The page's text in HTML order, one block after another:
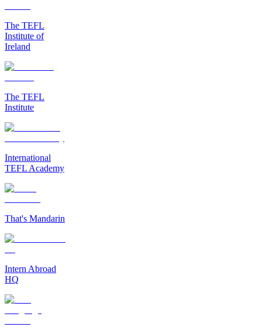
The TEFL
Institute of
Ireland
The TEFL
Institute
International
TEFL Academy
That's Mandarin
Intern Abroad
HQ